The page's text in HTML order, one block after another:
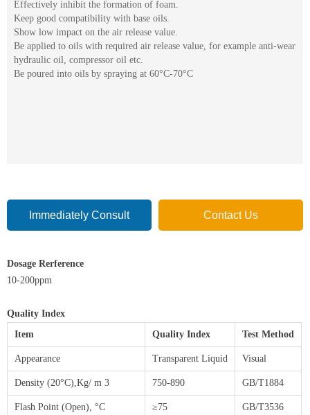
Immediately Consult Contact Us
Effectively inhibit the formation of foam.
Keep good compatibility with base oils.
Show low impact on the air release value.
Be applied to oils with required air release value, for example anti-wear
hydraulic oil, compressor oil etc.
Be poured into oils by spraying at 60°C-70°C
Dosage Rerference
10-200ppm
Quality Index
Item
Quality Index Test Method
Appearance Transparent Liquid Visual
Density (20°C),Kg/ m 3 750-890 GB/T1884
Flash Point (Open), °C ≥75 GB/T3536